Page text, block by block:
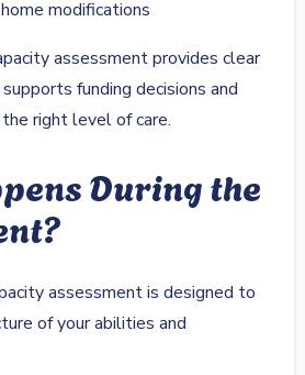
modifications
assessment provides clear
funding decisions and
right level of care.
During the
assessment is designed to
of your abilities and